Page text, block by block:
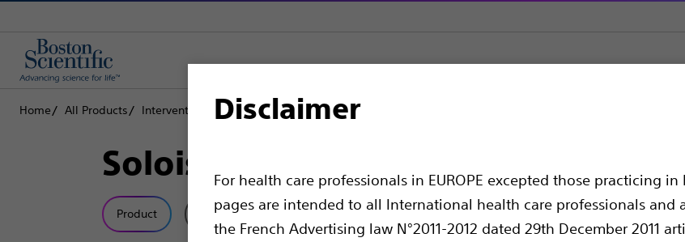
Disclaimer
For health care professionals in EUROPE excepted those practicing
pages are intended to all International health care professionals and
the French Advertising law N°2011-2012 dated 29th December 2011
Home All Products Interventional Oncology Ablation Needle Electrodes and Accessories
Soloist™
Product Tech Specs